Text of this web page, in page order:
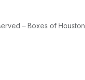
– Boxes of Houston